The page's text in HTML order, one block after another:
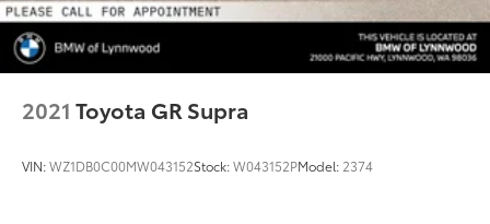
2021 Toyota GR Supra
VIN:WZ1DB0C00MW043152Stock:W043152PModel: 2374